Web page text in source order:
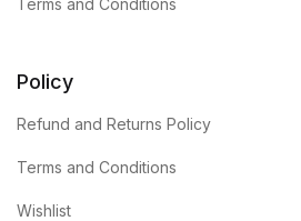
Policy
Refund and Returns Policy
Terms and Conditions
Wishlist